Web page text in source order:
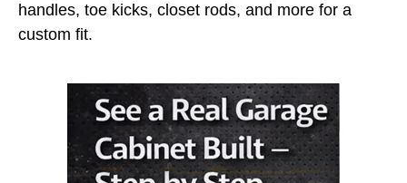
handles, toe kicks, closet rods, and more for a
custom fit.